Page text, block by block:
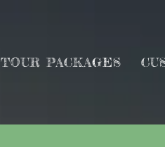
TOUR PACKAGES